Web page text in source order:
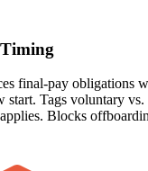
final-pay obligations
start. Tags voluntary
Blocks